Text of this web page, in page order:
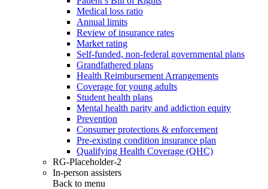
Medical loss ratio
Annual limits
Review of insurance rates
Market rating
Self-funded, non-federal governmental plans
Grandfathered plans
Health Reimbursement Arrangements
Coverage for young adults
Student health plans
Mental health parity and addiction equity
Prevention
Consumer protections & enforcement
Pre-existing condition insurance plan
Qualifying Health Coverage (QHC)
RG-Placeholder-2
In-person assisters
Back to menu